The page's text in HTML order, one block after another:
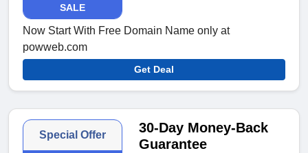
SALE
Now Start With Free Domain Name only at
powweb.com
Get Deal
Special Offer
30-Day Money-Back
Guarantee